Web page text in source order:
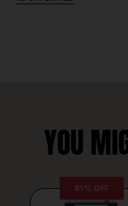
YOU
61% OFF